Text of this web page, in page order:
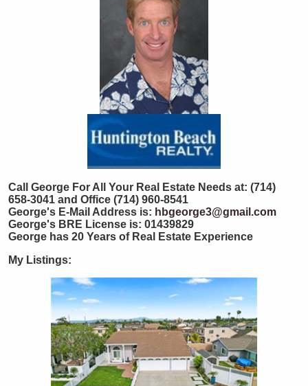
Call George For All Your Real Estate Needs at: (714)
658-3041 and Office (714) 960-8541
George's E-Mail Address is: hbgeorge3@gmail.com
George's BRE License is: 01439829
George has 20 Years of Real Estate Experience
My Listings: